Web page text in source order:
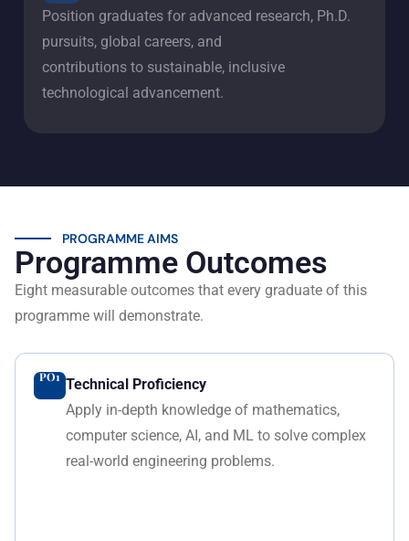
Position graduates for advanced research, Ph.D.
pursuits, global careers, and
contributions to sustainable, inclusive
technological advancement.
PROGRAMME AIMS
Programme Outcomes
Eight measurable outcomes that every graduate of this
programme will demonstrate.
PO1 Technical Proficiency
Apply in-depth knowledge of mathematics,
computer science, AI, and ML to solve complex
real-world engineering problems.